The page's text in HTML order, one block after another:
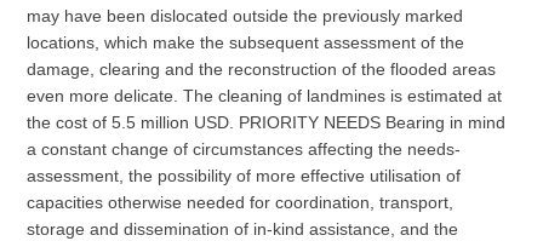
may have been dislocated outside the previously marked
locations, which make the subsequent assessment of the
damage, clearing and the reconstruction of the flooded areas
even more delicate. The cleaning of landmines is estimated at
the cost of 5.5 million USD. PRIORITY NEEDS Bearing in mind
a constant change of circumstances affecting the needs-
assessment, the possibility of more effective utilisation of
capacities otherwise needed for coordination, transport,
storage and dissemination of in-kind assistance, and the